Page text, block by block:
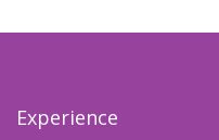
Experience